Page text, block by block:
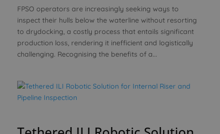
FPSO operators are increasingly seeking ways to
inspect their hulls below the waterline without resorting
to drydocking, a costly process that entails significant
production loss, rendering it inefficient and logistically
challenging. Recognising the benefits of a...